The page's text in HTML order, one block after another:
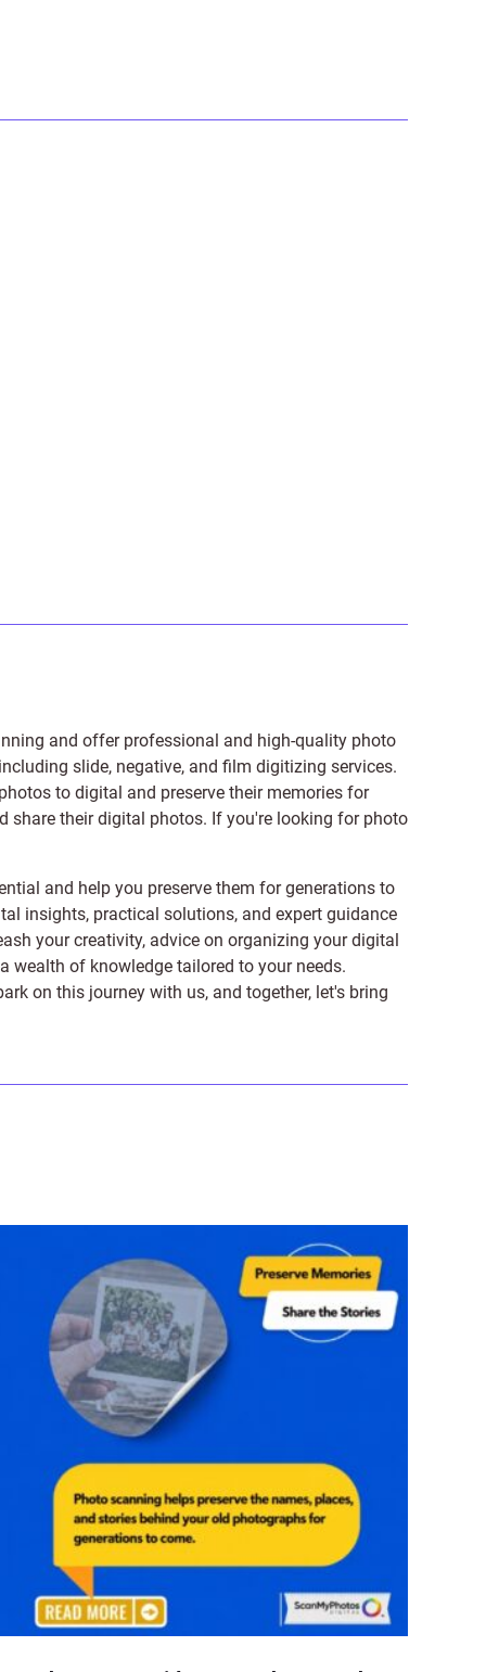
and offer professional and high-quality photo
slide, negative, and film digitizing services.
to digital and preserve their memories for
share their digital photos. If you're looking for photo
and help you preserve them for generations to
insights, practical solutions, and expert guidance
your creativity, advice on organizing your digital
wealth of knowledge tailored to your needs.
on this journey with us, and together, let's bring